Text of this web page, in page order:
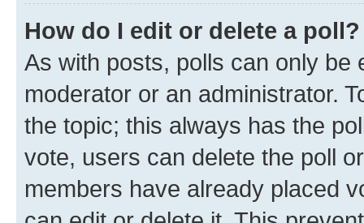
How do I edit or delete a poll?
As with posts, polls can only be
moderator or an administrator.
the topic; this always has the
vote, users can delete the poll
members have already placed